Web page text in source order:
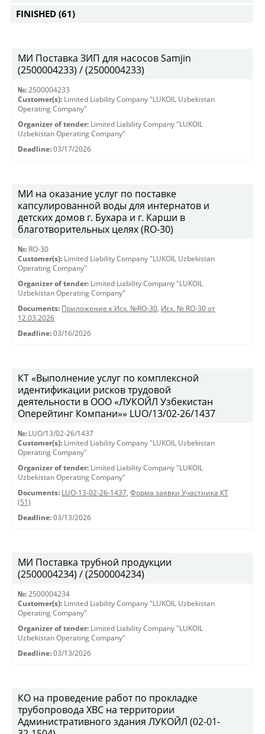
FINISHED (61)
МИ Поставка ЗИП для насосов Samjin
(2500004233) / (2500004233)
№: 2500004233
Customer(s): Limited Liability Company "LUKOIL Uzbekistan
Operating Company"
Organizer of tender: Limited Liability Company "LUKOIL
Uzbekistan Operating Company"
Deadline: 03/17/2026
МИ на оказание услуг по поставке
капсулированной воды для интернатов и
детских домов г. Бухара и г. Карши в
благотворительных целях (RO-30)
№: RO-30
Customer(s): Limited Liability Company "LUKOIL Uzbekistan
Operating Company"
Organizer of tender: Limited Liability Company "LUKOIL
Uzbekistan Operating Company"
Documents: Приложение к Исх. №RO-30, Исх. № RO-30 от
12.03.2026
Deadline: 03/16/2026
КТ «Выполнение услуг по комплексной
идентификации рисков трудовой
деятельности в ООО «ЛУКОЙЛ Узбекистан
Оперейтинг Компани»» LUO/13/02-26/1437
№: LUO/13/02-26/1437
Customer(s): Limited Liability Company "LUKOIL Uzbekistan
Operating Company"
Organizer of tender: Limited Liability Company "LUKOIL
Uzbekistan Operating Company"
Documents: LUO-13-02-26-1437, Форма заявки Участника КТ
(51)
Deadline: 03/13/2026
МИ Поставка трубной продукции
(2500004234) / (2500004234)
№: 2500004234
Customer(s): Limited Liability Company "LUKOIL Uzbekistan
Operating Company"
Organizer of tender: Limited Liability Company "LUKOIL
Uzbekistan Operating Company"
Deadline: 03/13/2026
КО на проведение работ по прокладке
трубопровода ХВС на территории
Административного здания ЛУКОЙЛ (02-01-